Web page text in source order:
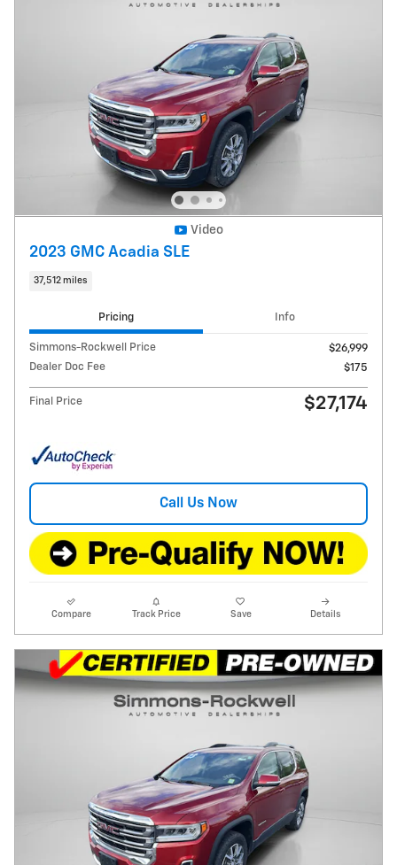
Video
2023 GMC Acadia SLE
37,512 miles
Pricing Info
Simmons-Rockwell Price
$26,999
Dealer Doc Fee
$175
Final Price $27,174
Call Us Now
Compare Track Price Save Details